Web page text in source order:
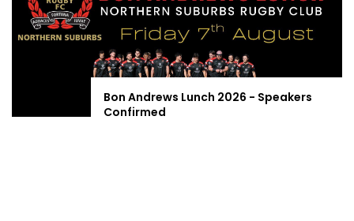
Bon Andrews Lunch 2026 - Speakers
Confirmed